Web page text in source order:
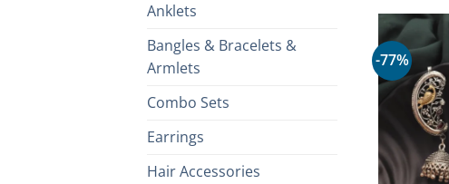
Anklets
Bangles & Bracelets &
Armlets
Combo Sets
Earrings
Hair Accessories
-77%